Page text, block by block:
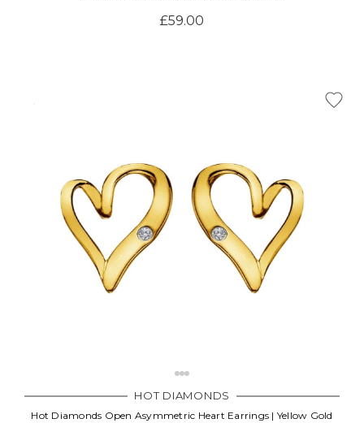
£59.00
HOT DIAMONDS
Hot Diamonds Open Asymmetric Heart Earrings | Yellow Gold